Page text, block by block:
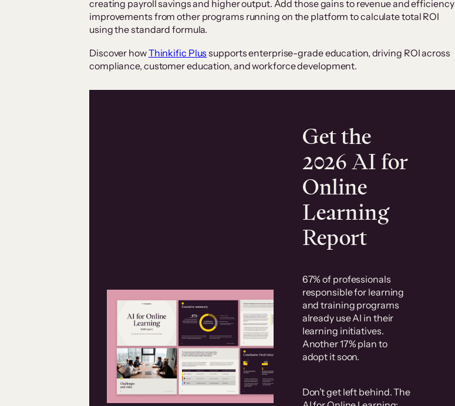
creating payroll savings and higher output. Add those gains to revenue and efficiency
improvements from other programs running on the platform to calculate total ROI
using the standard formula.
Discover howThinkific Plus supports enterprise-grade education, driving ROI across
compliance, customer education, and workforce development.
Get the
2026 AI for
Online
Learning
Report
67% of professionals
responsible for learning
and training programs
already use AI in their
learning initiatives.
Another 17% plan to
adopt it soon.
Don’t get left behind. The